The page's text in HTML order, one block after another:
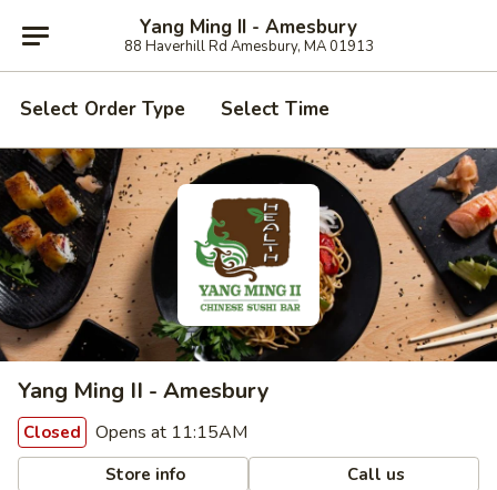
Yang Ming II - Amesbury
88 Haverhill Rd Amesbury, MA 01913
Select Order Type Select Time
Yang Ming II - Amesbury
Closed Opens at 11:15AM
Store info Call us